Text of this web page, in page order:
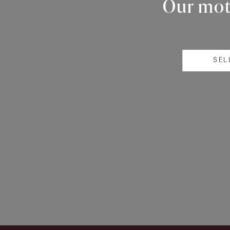
Our